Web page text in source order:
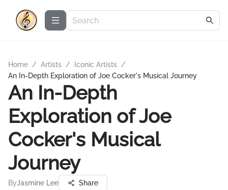
Home / Artists / Iconic Artists /
An In-Depth Exploration of Joe Cocker's Musical Journey
An In-Depth
Exploration of Joe
Cocker's Musical
Journey
ByJasmine Lee Share